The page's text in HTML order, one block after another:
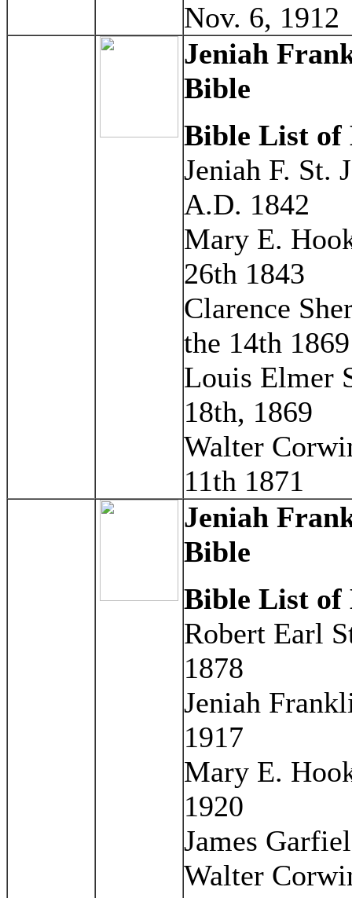
Nov. 6, 1912
Jeniah
Bible
Bible List of
Jeniah F. St.
A.D. 1842
Mary E.
26th 1843
Clarence
the 14th 1869
Louis Elmer
18th, 1869
Walter
11th 1871
Jeniah
Bible
Bible List of
Robert Earl
1878
Jeniah
1917
Mary E.
1920
James
Walter